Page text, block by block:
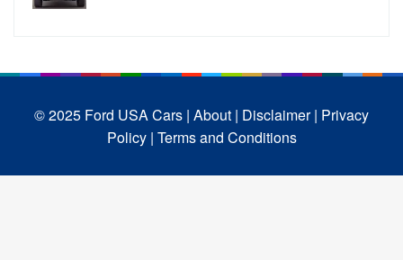
© 2025 Ford USA Cars | About | Disclaimer | Privacy
Policy | Terms and Conditions